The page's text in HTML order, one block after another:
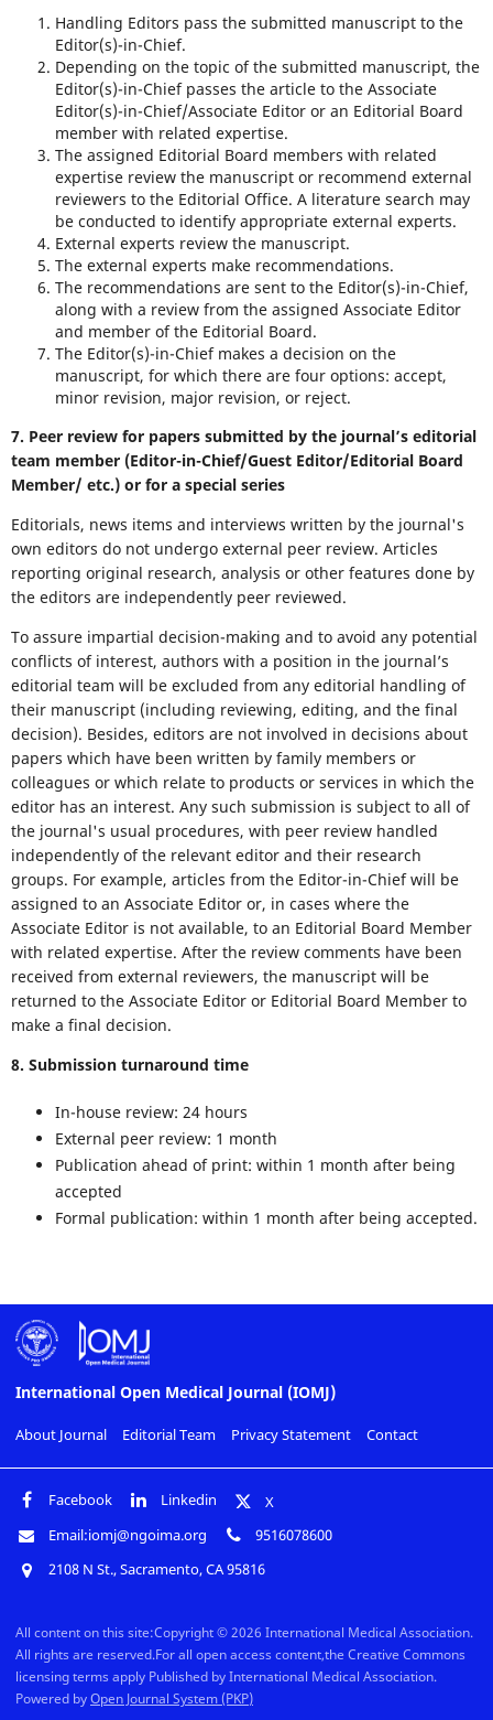
Handling Editors pass the submitted manuscript to the
Editor(s)-in-Chief.
Depending on the topic of the submitted manuscript, the
Editor(s)-in-Chief passes the article to the Associate
Editor(s)-in-Chief/Associate Editor or an Editorial Board
member with related expertise.
The assigned Editorial Board members with related
expertise review the manuscript or recommend external
reviewers to the Editorial Office. A literature search may
be conducted to identify appropriate external experts.
External experts review the manuscript.
The external experts make recommendations.
The recommendations are sent to the Editor(s)-in-Chief,
along with a review from the assigned Associate Editor
and member of the Editorial Board.
The Editor(s)-in-Chief makes a decision on the
manuscript, for which there are four options: accept,
minor revision, major revision, or reject.
7. Peer review for papers submitted by the journal’s editorial
team member (Editor-in-Chief/Guest Editor/Editorial Board
Member/ etc.) or for a special series
Editorials, news items and interviews written by the journal's
own editors do not undergo external peer review. Articles
reporting original research, analysis or other features done by
the editors are independently peer reviewed.
To assure impartial decision-making and to avoid any potential
conflicts of interest, authors with a position in the journal’s
editorial team will be excluded from any editorial handling of
their manuscript (including reviewing, editing, and the final
decision). Besides, editors are not involved in decisions about
papers which have been written by family members or
colleagues or which relate to products or services in which the
editor has an interest. Any such submission is subject to all of
the journal's usual procedures, with peer review handled
independently of the relevant editor and their research
groups. For example, articles from the Editor-in-Chief will be
assigned to an Associate Editor or, in cases where the
Associate Editor is not available, to an Editorial Board Member
with related expertise. After the review comments have been
received from external reviewers, the manuscript will be
returned to the Associate Editor or Editorial Board Member to
make a final decision.
8. Submission turnaround time
In-house review: 24 hours
External peer review: 1 month
Publication ahead of print: within 1 month after being
accepted
Formal publication: within 1 month after being accepted.
International Open Medical Journal (IOMJ)
About Journal Editorial Team Privacy Statement Contact
Facebook Linkedin
X
Email:iomj@ngoima.org
9516078600
2108 N St., Sacramento, CA 95816
All content on this site:Copyright © 2026 International Medical Association.
All rights are reserved.For all open access content,the Creative Commons
licensing terms apply Published by International Medical Association.
Powered byOpen Journal System (PKP)